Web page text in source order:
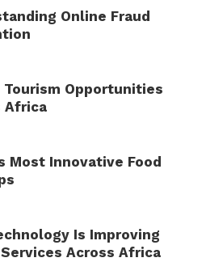
Online Fraud
Opportunities
Africa
Most Innovative Food
Is Improving
Across Africa